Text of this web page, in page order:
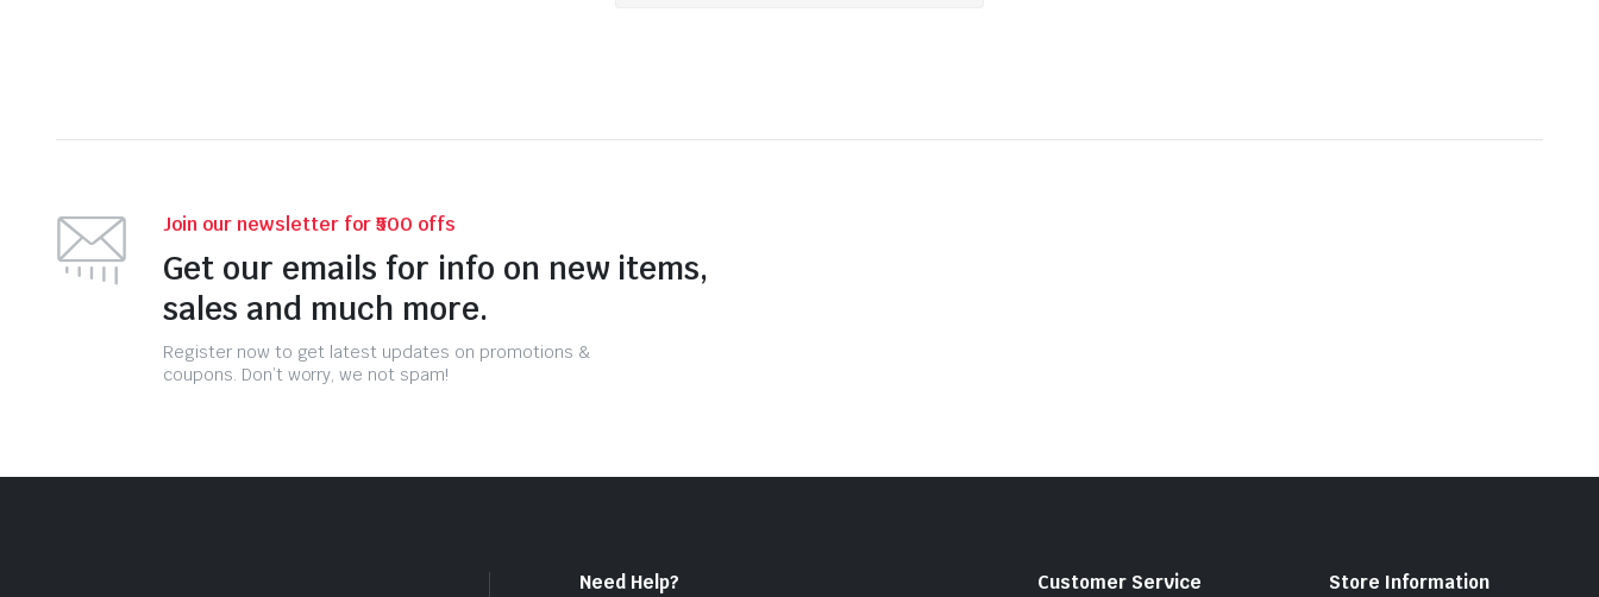
Join our newsletter for ₹500 offs
Get our emails for info on new items,
sales and much more.
Register now to get latest updates on promotions &
coupons. Don’t worry, we not spam!
Need Help? Customer Service Store Information